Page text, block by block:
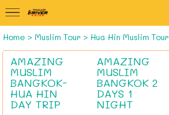
Home > Muslim Tour > Hua Hin Muslim Tour
AMAZING
MUSLIM
BANGKOK-
HUA HIN
DAY TRIP
AMAZING
MUSLIM
BANGKOK 2
DAYS 1
NIGHT